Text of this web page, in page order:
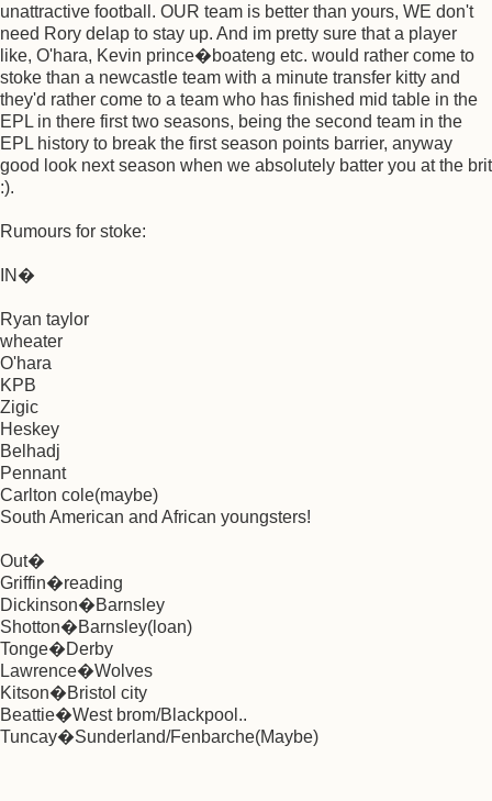
unattractive football. OUR team is better than yours, WE don't
need Rory delap to stay up. And im pretty sure that a player
like, O'hara, Kevin prince�boateng etc. would rather come to
stoke than a newcastle team with a minute transfer kitty and
they'd rather come to a team who has finished mid table in the
EPL in there first two seasons, being the second team in the
EPL history to break the first season points barrier, anyway
good look next season when we absolutely batter you at the brit
:).
Rumours for stoke:
IN�
Ryan taylor
wheater
O'hara
KPB
Zigic
Heskey
Belhadj
Pennant
Carlton cole(maybe)
South American and African youngsters!
Out�
Griffin�reading
Dickinson�Barnsley
Shotton�Barnsley(loan)
Tonge�Derby
Lawrence�Wolves
Kitson�Bristol city
Beattie�West brom/Blackpool..
Tuncay�Sunderland/Fenbarche(Maybe)